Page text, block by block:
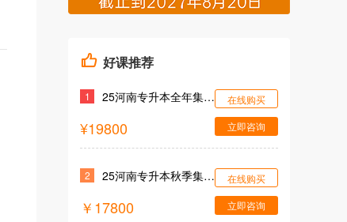
好课推荐
1 25河南专升本全年集训营
¥19800
在线购买
立即咨询
2 25河南专升本秋季集训营
￥17800
在线购买
立即咨询